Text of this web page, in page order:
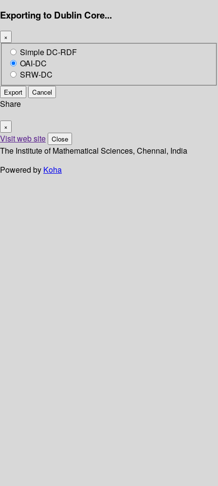
Exporting to Dublin Core...
×
Simple DC-RDF
OAI-DC
SRW-DC
Export Cancel
Share
×
Visit web site Close
The Institute of Mathematical Sciences, Chennai, India
Powered by Koha